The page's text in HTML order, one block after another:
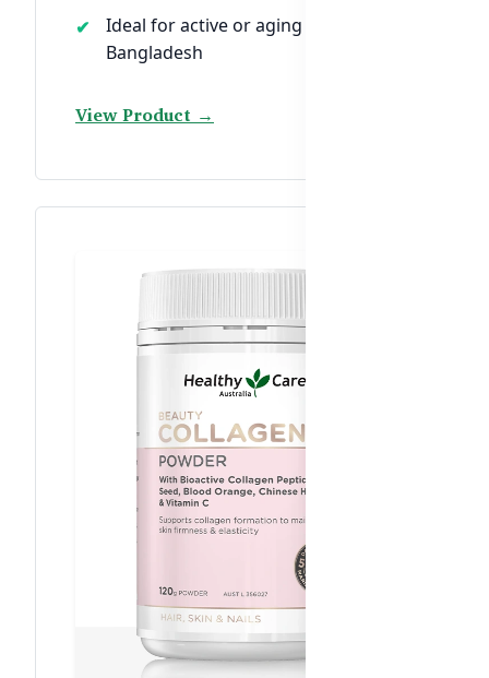
Ideal for active or aging men in
Bangladesh
View Product →